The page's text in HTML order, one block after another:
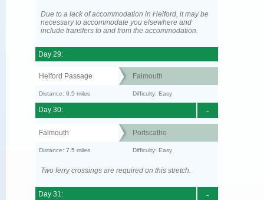
Due to a lack of accommodation in Helford, it may be
necessary to accommodate you elsewhere and
include transfers to and from the accommodation.
Day 29:
Helford Passage Falmouth
Distance: 9.5 miles Difficulty: Easy
-
Day 30:
Falmouth Portscatho
Distance: 7.5 miles Difficulty: Easy
Two ferry crossings are required on this stretch.
-
Day 31: